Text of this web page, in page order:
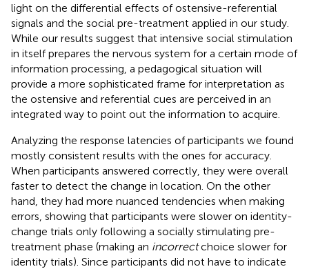
light on the differential effects of ostensive-referential
signals and the social pre-treatment applied in our study.
While our results suggest that intensive social stimulation
in itself prepares the nervous system for a certain mode of
information processing, a pedagogical situation will
provide a more sophisticated frame for interpretation as
the ostensive and referential cues are perceived in an
integrated way to point out the information to acquire.
Analyzing the response latencies of participants we found
mostly consistent results with the ones for accuracy.
When participants answered correctly, they were overall
faster to detect the change in location. On the other
hand, they had more nuanced tendencies when making
errors, showing that participants were slower on identity-
change trials only following a socially stimulating pre-
treatment phase (making an incorrectchoice slower for
identity trials). Since participants did not have to indicate